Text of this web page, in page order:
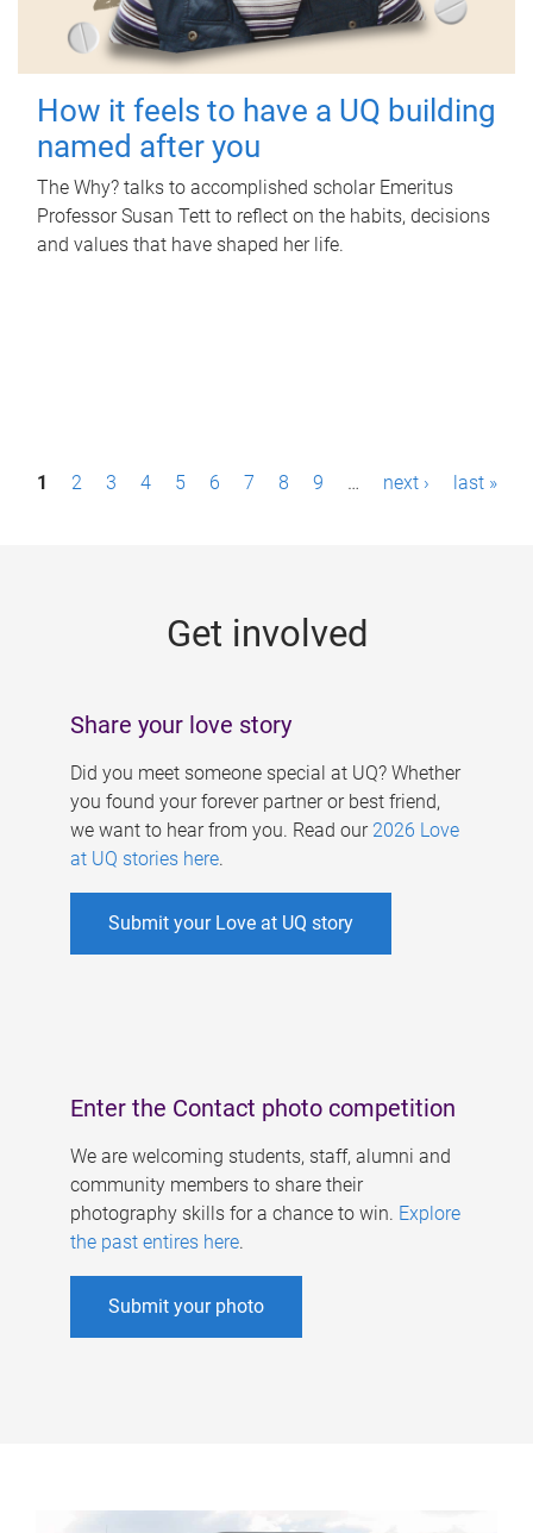
How it feels to have a UQ building
named after you
The Why? talks to accomplished scholar Emeritus
Professor Susan Tett to reflect on the habits, decisions
and values that have shaped her life.
P1 2 3 4 5 6 7 8 9 … next › last »
Get involved
Share your love story
Did you meet someone special at UQ? Whether
you found your forever partner or best friend,
we want to hear from you. Read our 2026 Love
at UQ stories here.
Submit your Love at UQ story
Enter the Contact photo competition
We are welcoming students, staff, alumni and
community members to share their
photography skills for a chance to win. Explore
the past entires here.
Submit your photo